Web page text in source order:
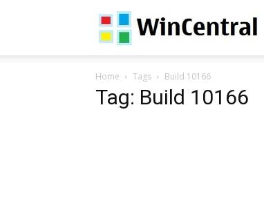
Home Tags Build 10166
Tag: Build 10166